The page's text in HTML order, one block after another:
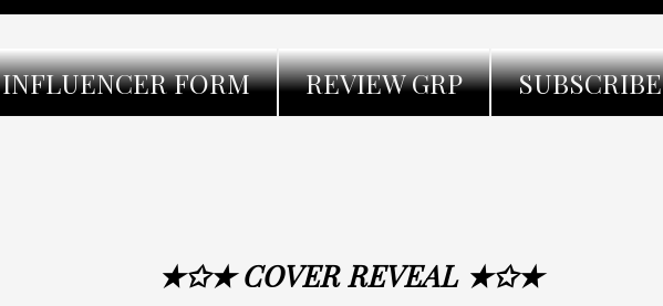
INFLUENCER FORM REVIEW GRP SUBSCRIBE
★✩★ COVER REVEAL ★✩★